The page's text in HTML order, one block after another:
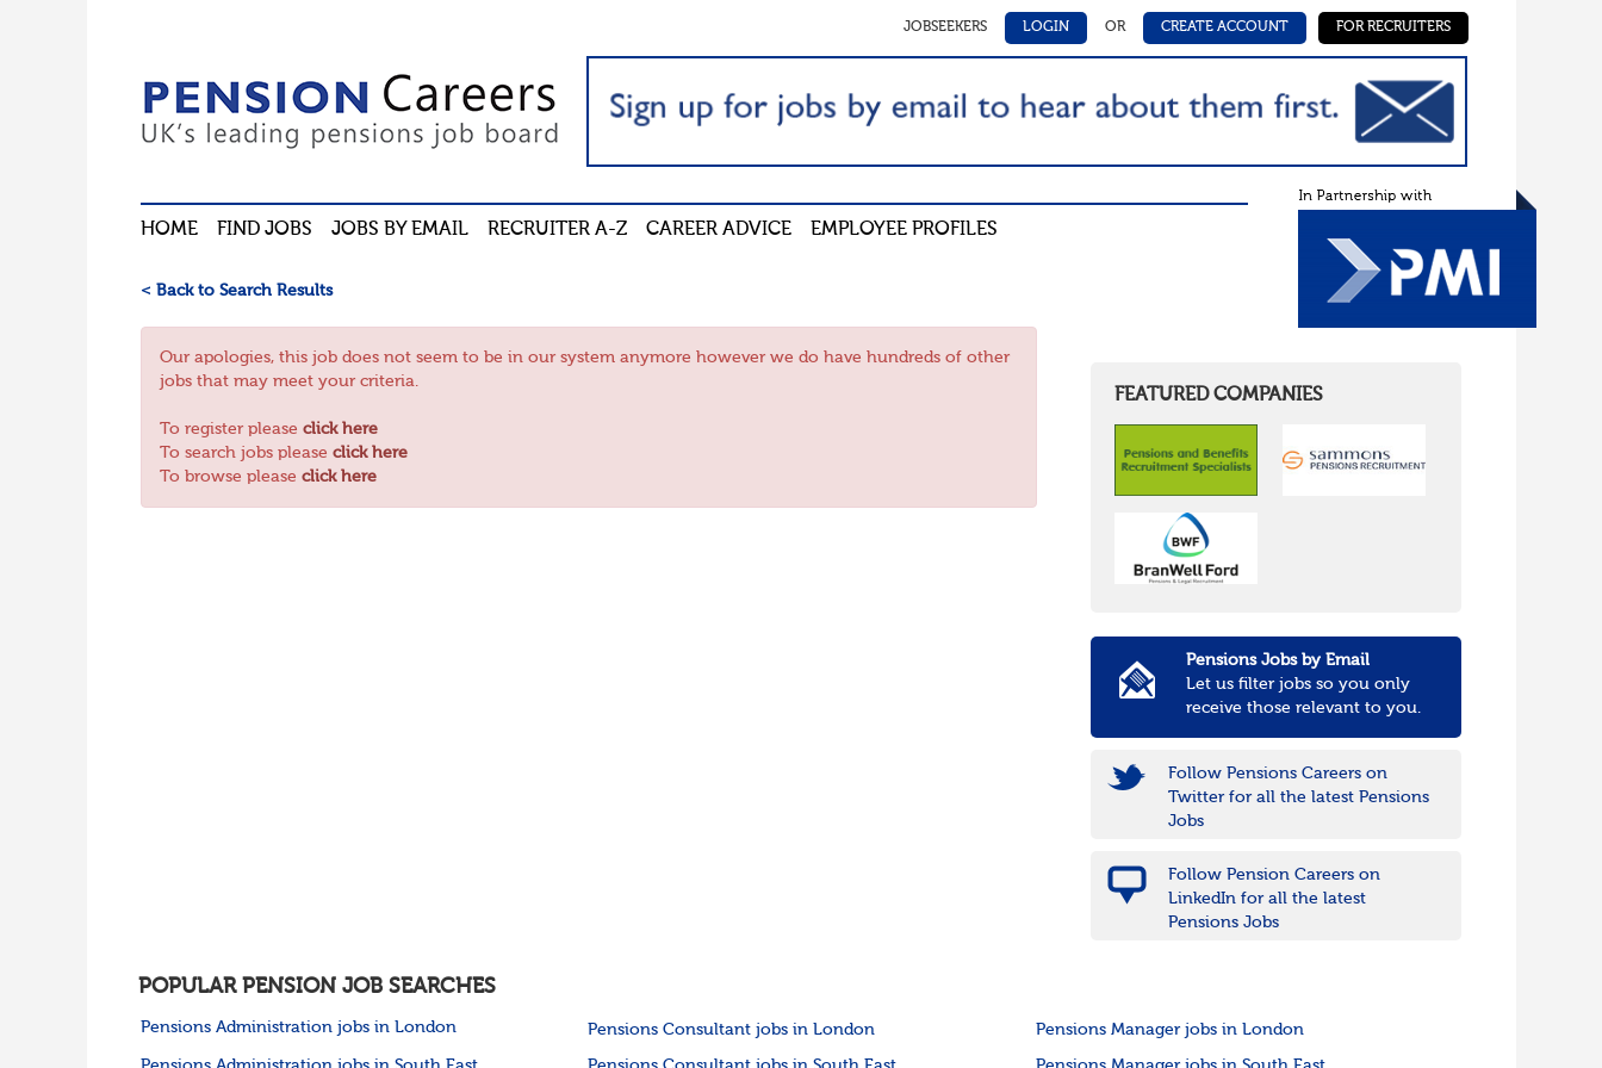
JOBSEEKERS LOGIN OR CREATE ACCOUNT FOR RECRUITERS
HOME FIND JOBS JOBS BY EMAIL RECRUITER A-Z CAREER ADVICE EMPLOYEE PROFILES
< Back to Search Results
Our apologies, this job does not seem to be in our system anymore however we do have hundreds of other
jobs that may meet your criteria.
To register please click here
To search jobs please click here
To browse please click here
FEATURED COMPANIES
Pensions Jobs by Email
Let us filter jobs so you only
receive those relevant to you.
Follow Pensions Careers on
Twitter for all the latest Pensions
Jobs
Follow Pension Careers on
LinkedIn for all the latest
Pensions Jobs
POPULAR PENSION JOB SEARCHES
Pensions Administration jobs in London Pensions Consultant jobs in London Pensions Manager jobs in London